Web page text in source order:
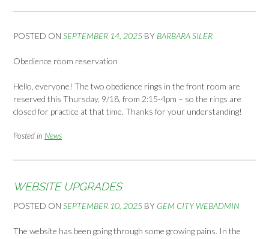
POSTED ON SEPTEMBER 14, 2025 BY BARBARA SILER
Obedience room reservation
Hello, everyone! The two obedience rings in the front room are
reserved this Thursday, 9/18, from 2:15-4pm – so the rings are
closed for practice at that time. Thanks for your understanding!
Posted in News
WEBSITE UPGRADES
POSTED ON SEPTEMBER 10, 2025 BY GEM CITY WEBADMIN
The website has been going through some growing pains. In the